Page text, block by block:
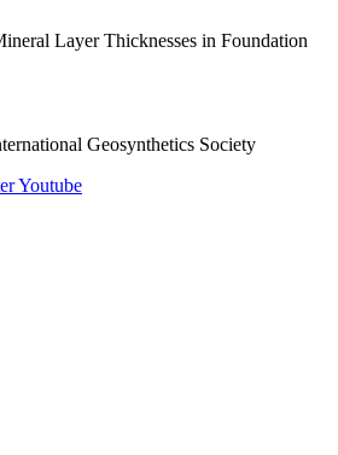
Layer Thicknesses in Foundation
Geosynthetics Society
Youtube